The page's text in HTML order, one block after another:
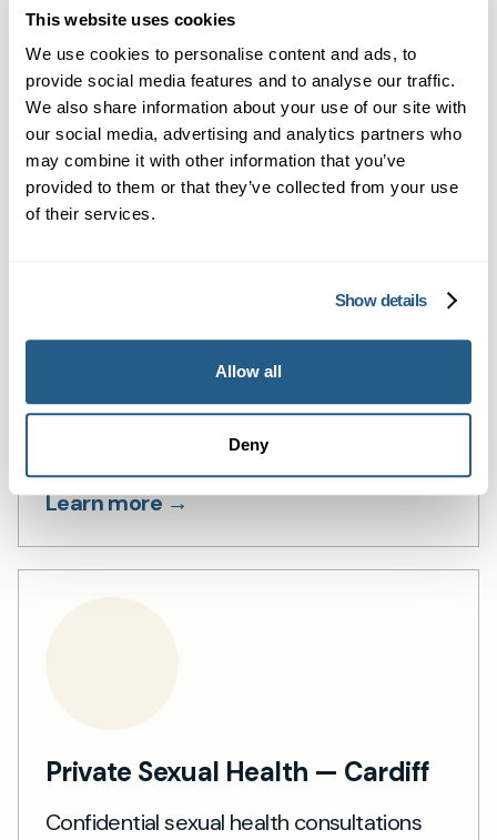
This website uses cookies
We use cookies to personalise content and ads, to
provide social media features and to analyse our traffic.
We also share information about your use of our site with
our social media, advertising and analytics partners who
may combine it with other information that you’ve
provided to them or that they’ve collected from your use
of their services.
Show details
Allow all
Deny
Private GP consultations in Cardiff —
same-day, face-to-face or online.
Learn more →
Private Blood Tests in Cardiff
Private blood tests in Cardiff — fast,
flexible testing with GP summaries.
Learn more →
Private Sexual Health — Cardiff
Confidential sexual health consultations